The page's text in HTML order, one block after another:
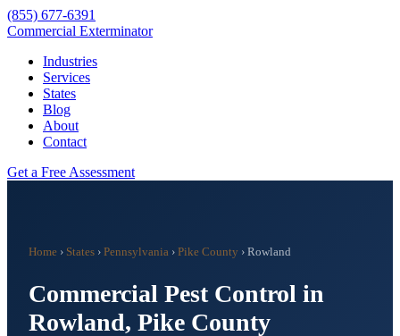
(855) 677-6391
Commercial Exterminator
Industries
Services
States
Blog
About
Contact
Get a Free Assessment
Home › States › Pennsylvania › Pike County › Rowland
Commercial Pest Control in
Rowland, Pike County